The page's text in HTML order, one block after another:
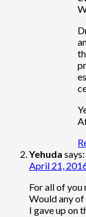
Yehuda says:
April 21,
For all of
Would any of
I gave up on